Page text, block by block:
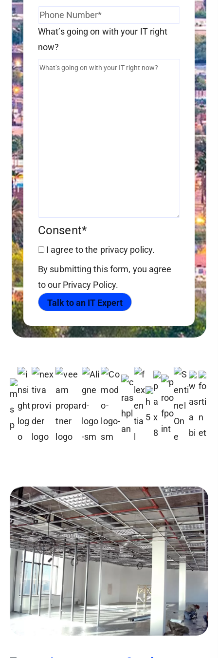
What’s going on with your IT right
now?
Consent*
I agree to the privacy policy.
By submitting this form, you agree
to our Privacy Policy.
Talk to an IT Expert